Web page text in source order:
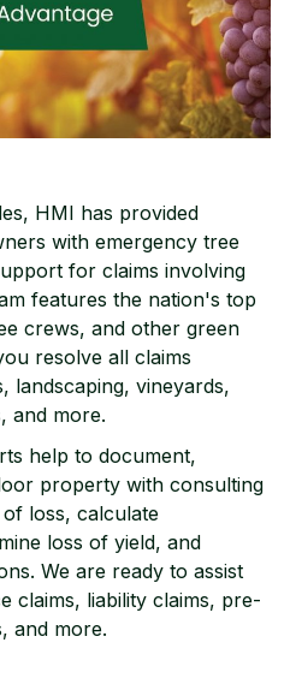
HMI has provided
with emergency tree
for claims involving
features the nation's top
crews, and other green
resolve all claims
landscaping, vineyards,
and more.
help to document,
property with consulting
loss, calculate
loss of yield, and
We are ready to assist
claims, liability claims, pre-
and more.